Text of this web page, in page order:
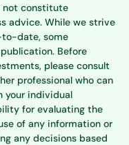
not constitute
advice. While we strive
date, some
Before
please consult
professional who can
your individual
for evaluating the
of any information or
any decisions based